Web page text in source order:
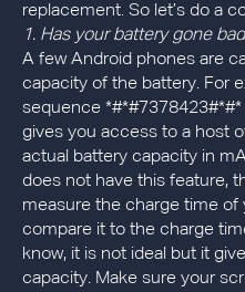
replacement. So let’s do a
1. Has your battery gone
A few Android phones are
capacity of the battery. For
sequence
gives you access to a host
actual battery capacity in
does not have this feature,
measure the charge time of
compare it to the charge
know, it is not ideal but it
capacity. Make sure your